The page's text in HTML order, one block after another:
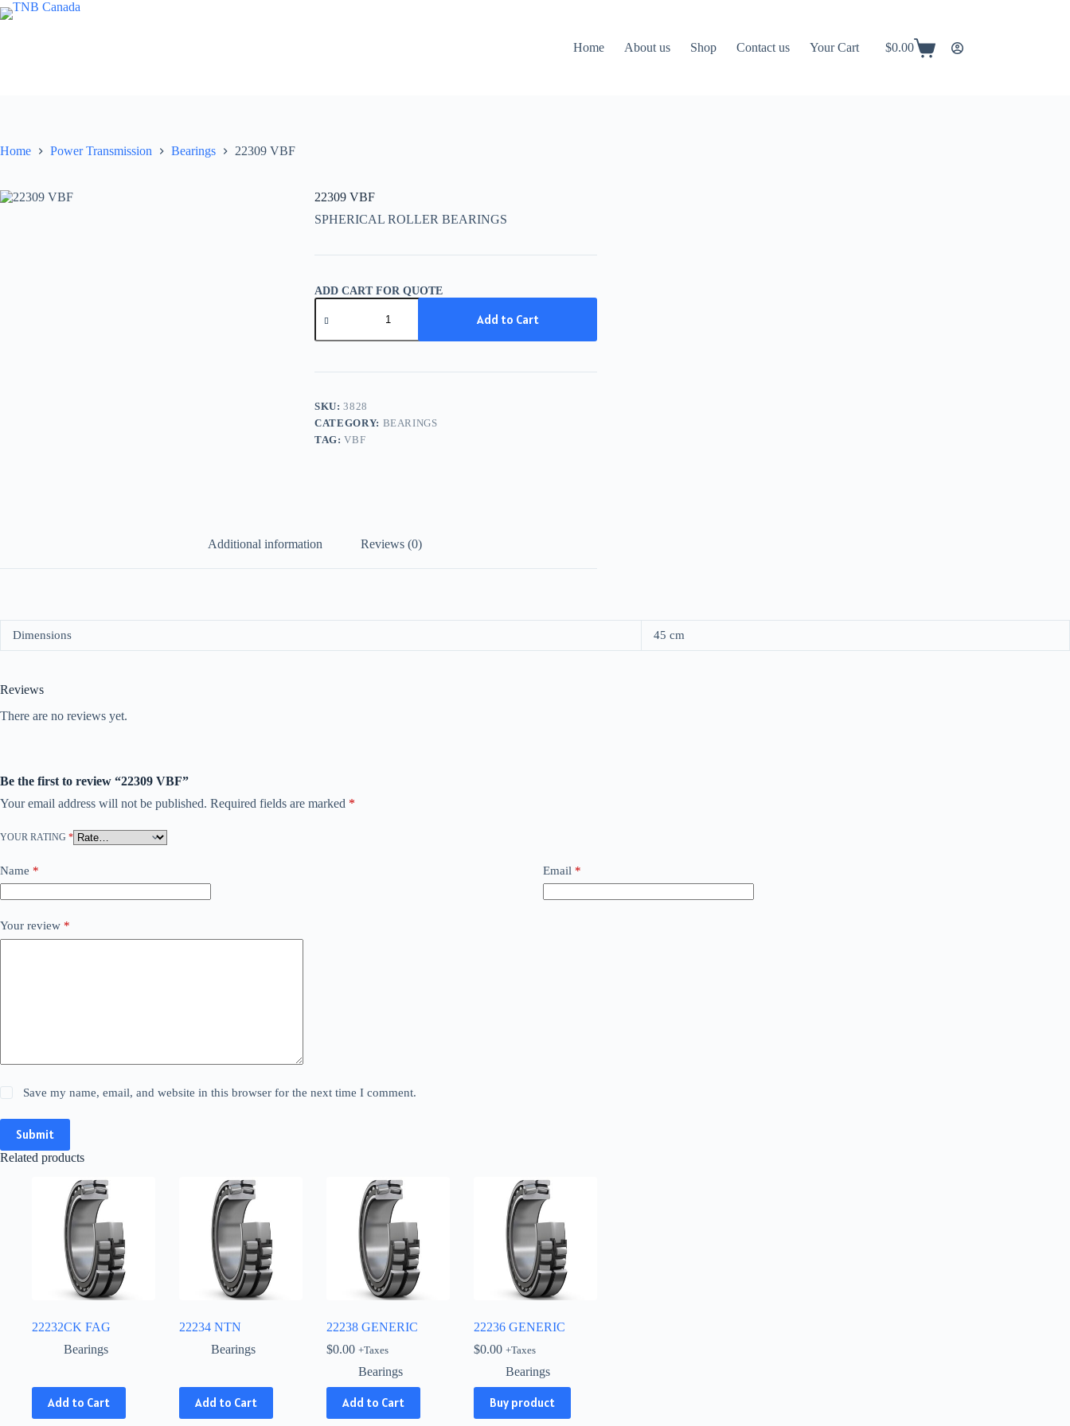
Skip
to
Home
About us Shop Contact us Your Cart
Shopping
$0.00
Home Power Transmission Bearings 22309 VBF
22309 VBF
SPHERICAL ROLLER BEARINGS
ADD CART FOR QUOTE
22309
VBF
Add to Cart
SKU:3828
CATEGORY: BEARINGS
TAG:VBF
Additional information Reviews (0)
Dimensions 45 cm
Reviews
There are no reviews yet.
Be the first to review “22309 VBF”
Your email address will not be published. Required fields are marked *
YOUR RATING *
Name * Email *
Your review *
Save my name, email, and website in this browser for the next time I comment.
Submit
Related products
22232CK FAG
Bearings
Add to Cart
This
product
has
22234 NTN
Bearings
Add to Cart
This
product
has
22238 GENERIC
$0.00 +Taxes
Bearings
Add to Cart
22236 GENERIC
$0.00 +Taxes
Bearings
Buy product